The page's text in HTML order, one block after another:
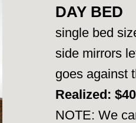
DAY BED
single bed
side mirrors
goes against
Realized:
NOTE: We